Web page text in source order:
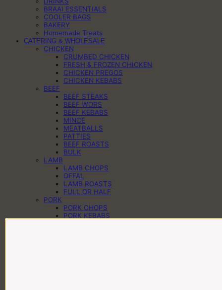
BRAAI ESSENTIALS
COOLER BAGS
BAKERY
Homemade Treats
CATERING & WHOLESALE
CHICKEN
CRUMBED CHICKEN
FRESH & FROZEN CHICKEN
CHICKEN PREGOS
CHICKEN KEBABS
BEEF
BEEF STEAKS
BEEF WORS
BEEF KEBABS
MINCE
MEATBALLS
PATTIES
BEEF ROASTS
BULK
LAMB
LAMB CHOPS
OFFAL
LAMB ROASTS
FULL OR HALF
PORK
PORK CHOPS
PORK KEBABS